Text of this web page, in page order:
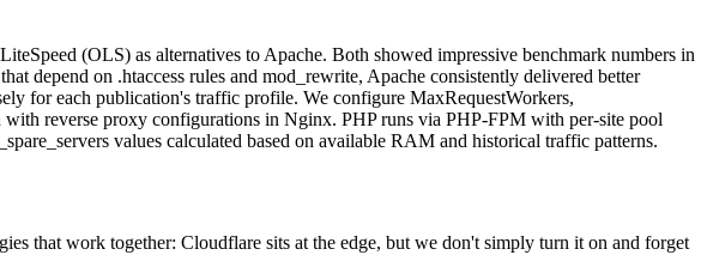
(OLS) as alternatives to Apache. Both showed impressive benchmark numbers in
depend on .htaccess rules and mod_rewrite, Apache consistently delivered better
for each publication's traffic profile. We configure MaxRequestWorkers,
reverse proxy configurations in Nginx. PHP runs via PHP-FPM with per-site pool
values calculated based on available RAM and historical traffic patterns.
that work together: Cloudflare sits at the edge, but we don't simply turn it on and forget